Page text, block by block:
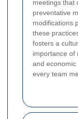
meetings that
preventative
modifications
these
fosters a
importance of
and
every team